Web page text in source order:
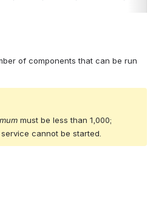
of components that can be run
must be less than 1,000;
cannot be started.